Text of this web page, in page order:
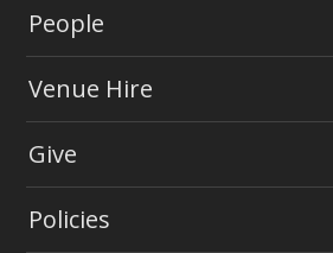
People
Venue Hire
Give
Policies